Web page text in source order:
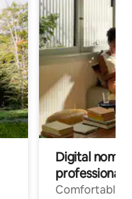
Digital
professionals
Comfortable